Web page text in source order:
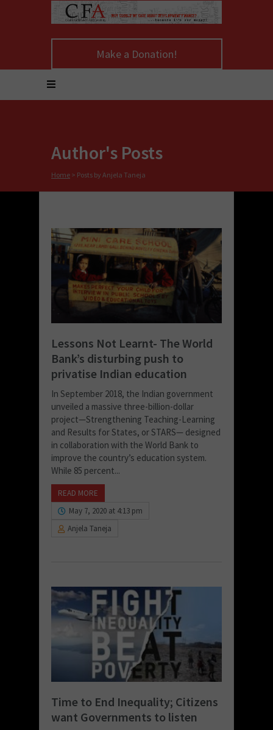
Make a Donation!
Author's Posts
Home > Posts by Anjela Taneja
Lessons Not Learnt- The World
Bank’s disturbing push to
privatise Indian education
In September 2018, the Indian government
unveiled a massive three-billion-dollar
project—Strengthening Teaching-Learning
and Results for States, or STARS— designed
in collaboration with the World Bank to
improve the country’s education system.
While 85 percent...
READ MORE
May 7, 2020 at 4:13 pm
Anjela Taneja
Time to End Inequality; Citizens
want Governments to listen